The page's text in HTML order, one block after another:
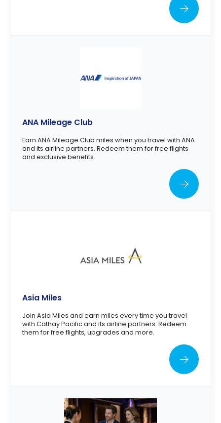
ANA Mileage Club
Earn ANA Mileage Club miles when you travel with ANA
and its airline partners. Redeem them for free flights
and exclusive benefits.
Asia Miles
Join Asia Miles and earn miles every time you travel
with Cathay Pacific and its airline partners. Redeem
them for free flights, upgrades and more.